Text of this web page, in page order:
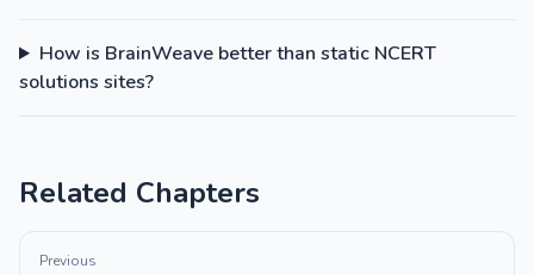
How is BrainWeave better than static NCERT
solutions sites?
Related Chapters
Previous